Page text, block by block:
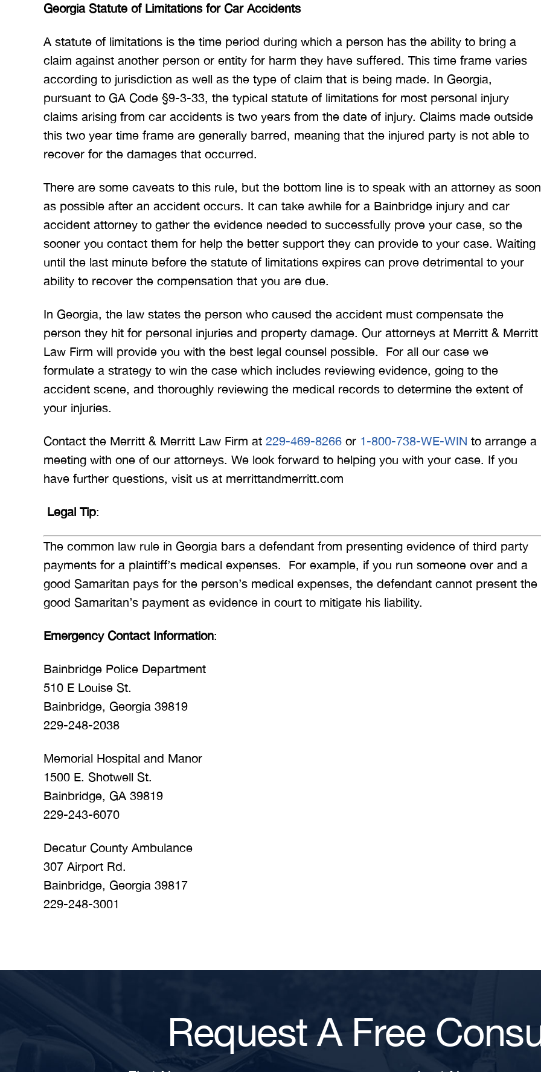
Georgia Statute of Limitations for Car Accidents
A statute of limitations is the time period during which a person has the ability to bring a
claim against another person or entity for harm they have suffered. This time frame varies
according to jurisdiction as well as the type of claim that is being made. In Georgia,
pursuant to GA Code §9-3-33, the typical statute of limitations for most personal injury
claims arising from car accidents is two years from the date of injury. Claims made outside
this two year time frame are generally barred, meaning that the injured party is not able to
recover for the damages that occurred.
There are some caveats to this rule, but the bottom line is to speak with an attorney as soon
as possible after an accident occurs. It can take awhile for a Bainbridge injury and car
accident attorney to gather the evidence needed to successfully prove your case, so the
sooner you contact them for help the better support they can provide to your case. Waiting
until the last minute before the statute of limitations expires can prove detrimental to your
ability to recover the compensation that you are due.
In Georgia, the law states the person who caused the accident must compensate the
person they hit for personal injuries and property damage. Our attorneys at Merritt & Merritt
Law Firm will provide you with the best legal counsel possible. For all our case we
formulate a strategy to win the case which includes reviewing evidence, going to the
accident scene, and thoroughly reviewing the medical records to determine the extent of
your injuries.
Contact the Merritt & Merritt Law Firm at 229-469-8266 or 1-800-738-WE-WIN to arrange a
meeting with one of our attorneys. We look forward to helping you with your case. If you
have further questions, visit us at merrittandmerritt.com
Legal Tip:
The common law rule in Georgia bars a defendant from presenting evidence of third party
payments for a plaintiff’s medical expenses. For example, if you run someone over and a
good Samaritan pays for the person’s medical expenses, the defendant cannot present the
good Samaritan’s payment as evidence in court to mitigate his liability.
Emergency Contact Information:
Bainbridge Police Department
510 E Louise St.
Bainbridge, Georgia 39819
229-248-2038
Memorial Hospital and Manor
1500 E. Shotwell St.
Bainbridge, GA 39819
229-243-6070
Decatur County Ambulance
307 Airport Rd.
Bainbridge, Georgia 39817
229-248-3001
Request A Free